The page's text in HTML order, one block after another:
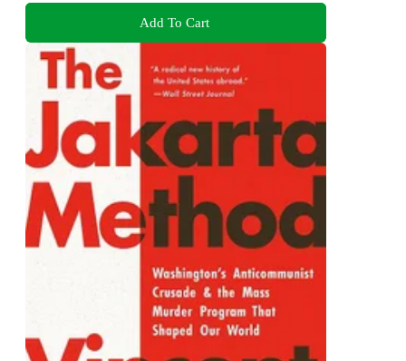
Add To Cart